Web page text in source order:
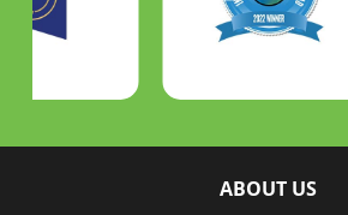
ABOUT US